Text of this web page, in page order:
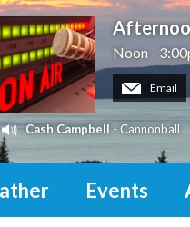
Noon -
Email
Cash Campbell - Cannonball
Events